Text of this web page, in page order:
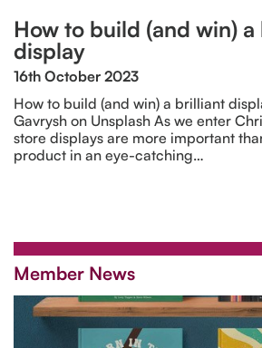
How to build (and win)
display
16th October 2023
How to build (and win) a brilliant
Gavrysh on Unsplash As we enter
store displays are more important
product in an eye-catching…
Member News